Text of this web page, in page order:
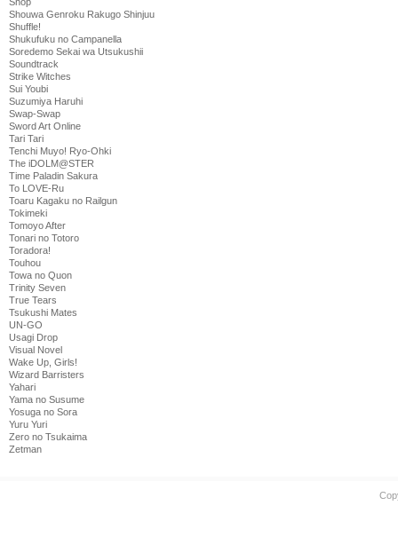
Shouwa Genroku Rakugo Shinjuu
Shuffle!
Shukufuku no Campanella
Soredemo Sekai wa Utsukushii
Soundtrack
Strike Witches
Sui Youbi
Suzumiya Haruhi
Swap-Swap
Sword Art Online
Tari Tari
Tenchi Muyo! Ryo-Ohki
The iDOLM@STER
Time Paladin Sakura
To LOVE-Ru
Toaru Kagaku no Railgun
Tokimeki
Tomoyo After
Tonari no Totoro
Toradora!
Touhou
Towa no Quon
Trinity Seven
True Tears
Tsukushi Mates
UN-GO
Usagi Drop
Visual Novel
Wake Up, Girls!
Wizard Barristers
Yahari
Yama no Susume
Yosuga no Sora
Yuru Yuri
Zero no Tsukaima
Zetman